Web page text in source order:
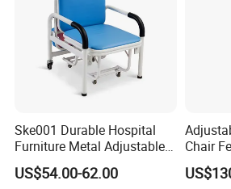
Ske001 Durable Hospital
Furniture Metal Adjustable
Foldable Medical
Accompany Chair
US$54.00-62.00
Chair